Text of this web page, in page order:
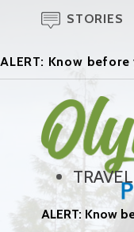
STORIES
ALERT: Know
ALERT: Know